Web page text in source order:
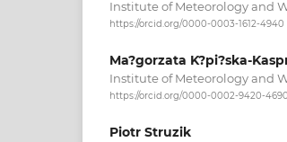
Institute of Meteorology and
https://orcid.org/0000-0003-1612-4940
Ma?gorzata K?pi?ska-
Institute of Meteorology and
https://orcid.org/0000-0002-9420-4690
Piotr Struzik